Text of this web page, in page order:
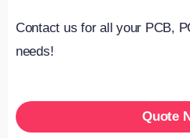
Contact us for all your PCB,
needs!
Quote